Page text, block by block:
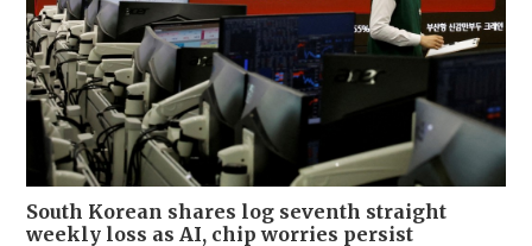
South Korean shares log seventh straight
weekly loss as AI, chip worries persist